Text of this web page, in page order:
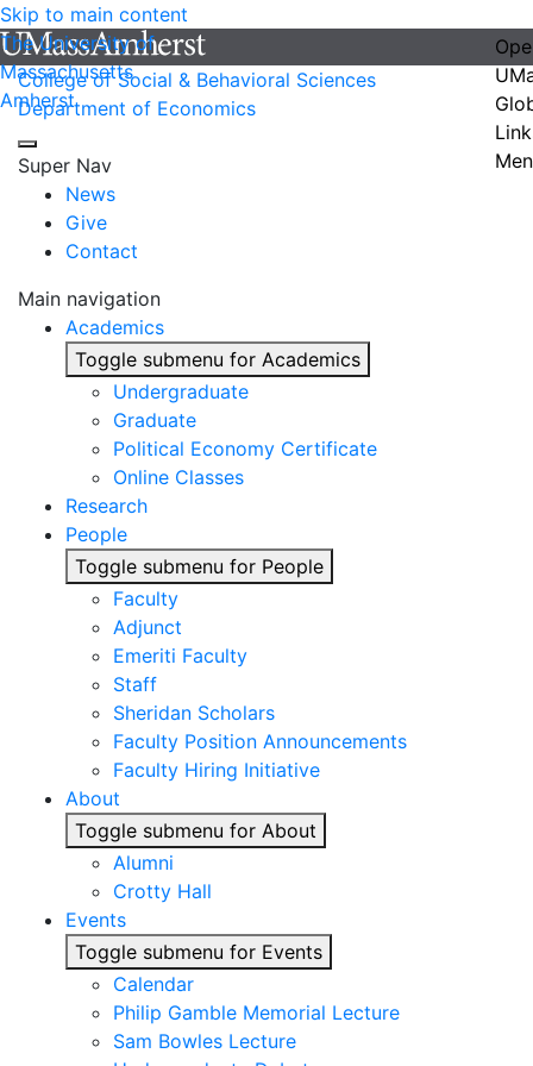
Skip to main content
The University of
Massachusetts
Amherst
College of Social & Behavioral Sciences
Department of Economics
Super Nav
News
Give
Contact
Main navigation
Academics
Toggle submenu for Academics
Undergraduate
Graduate
Political Economy Certificate
Online Classes
Research
People
Toggle submenu for People
Faculty
Adjunct
Emeriti Faculty
Staff
Sheridan Scholars
Faculty Position Announcements
Faculty Hiring Initiative
About
Toggle submenu for About
Alumni
Crotty Hall
Events
Toggle submenu for Events
Calendar
Philip Gamble Memorial Lecture
Sam Bowles Lecture